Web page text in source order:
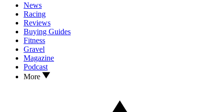
News
Racing
Reviews
Buying Guides
Fitness
Gravel
Magazine
Podcast
More